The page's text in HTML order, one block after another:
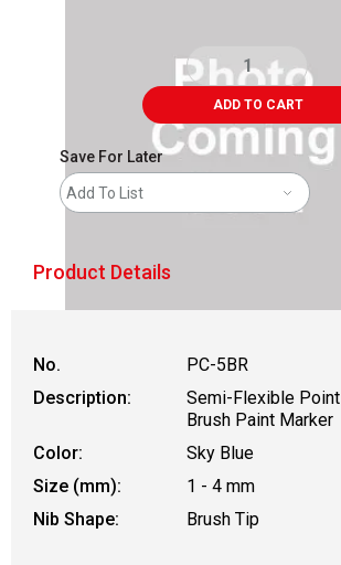
ADD TO CART
Save For Later
Add To List
Product Details
No.
PC-5BR
Description:
Semi-Flexible Point
Brush Paint Marker
Color:
Sky Blue
Size (mm):
1 - 4 mm
Nib Shape:
Brush Tip